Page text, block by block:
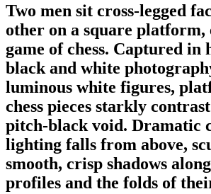
Two men sit cross-legged
other on a square platform,
game of chess. Captured in
black and white
luminous white figures,
chess pieces starkly
pitch-black void. Dramatic
lighting falls from above,
smooth, crisp shadows
profiles and the folds of